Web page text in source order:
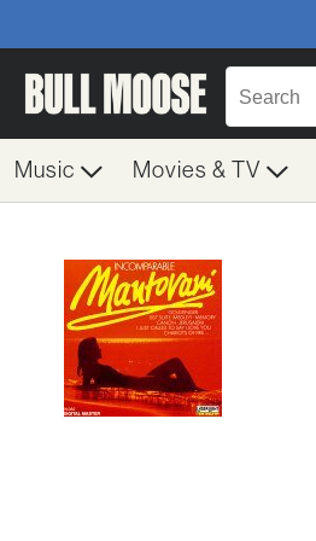
Music Movies & TV